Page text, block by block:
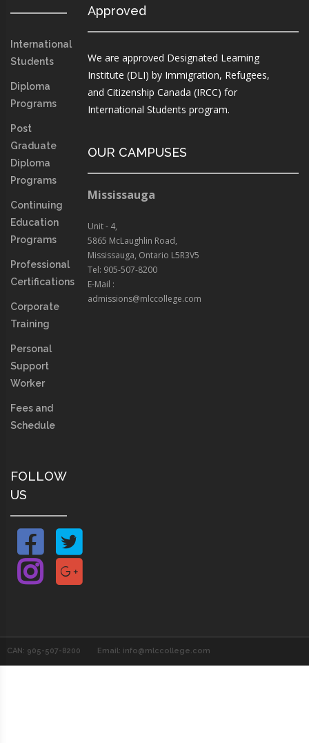
International
Students
Diploma
Programs
Post
Graduate
Diploma
Programs
Continuing
Education
Programs
Professional
Certifications
Corporate
Training
Personal
Support
Worker
Fees and
Schedule
FOLLOW
US
Approved
We are approved Designated Learning
Institute (DLI) by Immigration, Refugees,
and Citizenship Canada (IRCC) for
International Students program.
OUR CAMPUSES
Mississauga
Unit - 4,
5865 McLaughlin Road,
Mississauga, Ontario L5R3V5
Tel: 905-507-8200
E-Mail :
admissions@mlccollege.com
CAN: 905-507-8200 Email: info@mlccollege.com